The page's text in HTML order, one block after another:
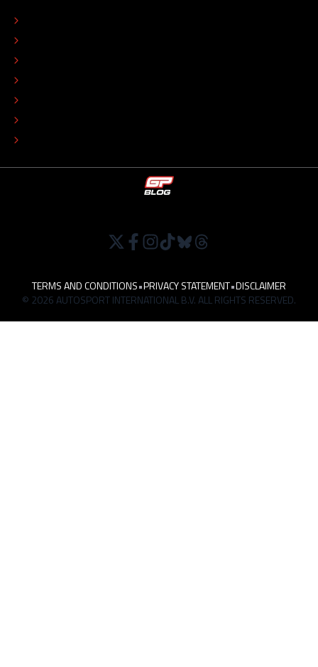
TERMS AND CONDITIONS•PRIVACY STATEMENT•DISCLAIMER
© 2026 AUTOSPORT INTERNATIONAL B.V. ALL RIGHTS RESERVED.